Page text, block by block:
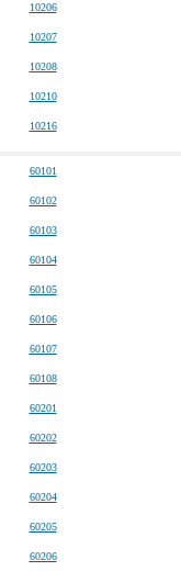
10206
10207
10208
10210
10216
60101
60102
60103
60104
60105
60106
60107
60108
60201
60202
60203
60204
60205
60206